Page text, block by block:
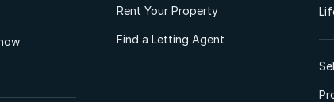
Rent Your Property
Find a Letting Agent